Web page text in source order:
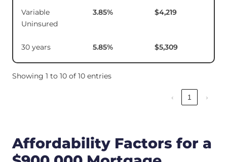
Variable
Uninsured
30 years
3.85%
5.85%
$4,219
$5,309
Showing 1 to 10 of 10 entries
‹ 1 ›
Affordability Factors for a